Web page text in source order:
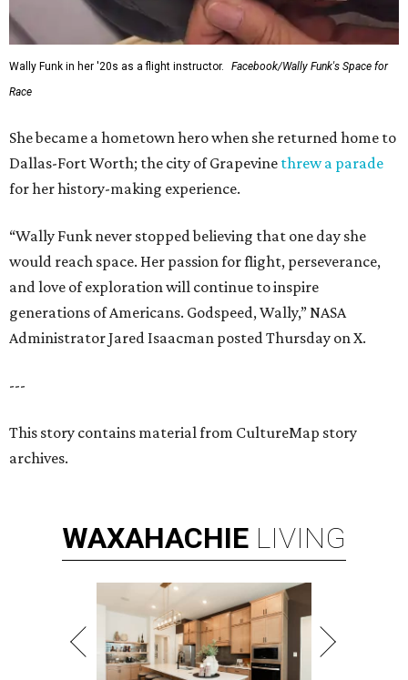
Wally Funk in her '20s as a flight instructor.
Facebook/Wally Funk's Space for
Race
She became a hometown hero when she returned home to
Dallas-Fort Worth; the city of Grapevine threw a parade
for her history-making experience.
“Wally Funk never stopped believing that one day she
would reach space. Her passion for flight, perseverance,
and love of exploration will continue to inspire
generations of Americans. Godspeed, Wally,” NASA
Administrator Jared Isaacman posted Thursday on X.
---
This story contains material from CultureMap story
archives.
WAXAHACHIE LIVING